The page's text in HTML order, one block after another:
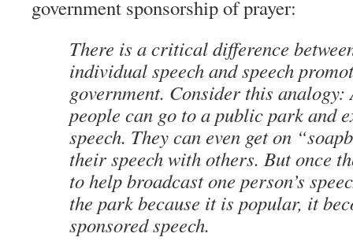
government sponsorship of prayer:
There is a critical difference
individual speech and speech
government. Consider this analogy:
people can go to a public park and
speech. They can even get on
their speech with others. But once
to help broadcast one person’s
the park because it is popular, it
sponsored speech.